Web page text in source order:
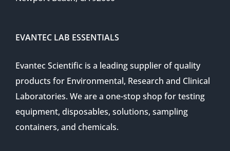
EVANTEC LAB ESSENTIALS
Evantec Scientific is a leading supplier of quality
products for Environmental, Research and Clinical
Laboratories. We are a one-stop shop for testing
equipment, disposables, solutions, sampling
containers, and chemicals.